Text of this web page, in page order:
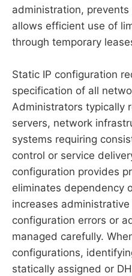
administration,
allows efficient use of
through temporary
Static IP configuration
specification of all
Administrators typically
servers, network
systems requiring
control or service
configuration provides
eliminates dependency
increases
configuration errors or
managed carefully.
configurations,
statically assigned or